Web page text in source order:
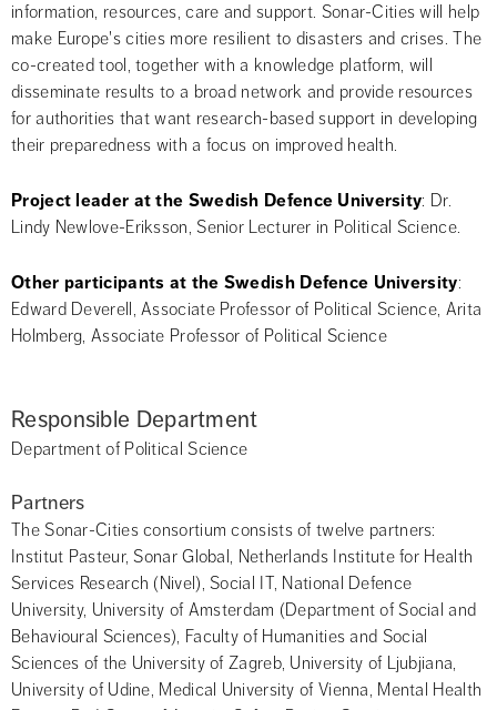
information, resources, care and support. Sonar-Cities will help
make Europe's cities more resilient to disasters and crises. The
co-created tool, together with a knowledge platform, will
disseminate results to a broad network and provide resources
for authorities that want research-based support in developing
their preparedness with a focus on improved health.
Project leader at the Swedish Defence University: Dr.
Lindy Newlove-Eriksson, Senior Lecturer in Political Science.
Other participants at the Swedish Defence University:
Edward Deverell, Associate Professor of Political Science, Arita
Holmberg, Associate Professor of Political Science
Responsible Department
Department of Political Science
Partners
The Sonar-Cities consortium consists of twelve partners:
Institut Pasteur, Sonar Global, Netherlands Institute for Health
Services Research (Nivel), Social IT, National Defence
University, University of Amsterdam (Department of Social and
Behavioural Sciences), Faculty of Humanities and Social
Sciences of the University of Zagreb, University of Ljubjiana,
University of Udine, Medical University of Vienna, Mental Health